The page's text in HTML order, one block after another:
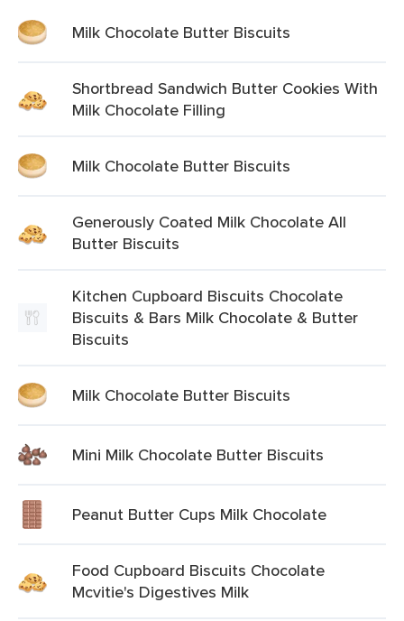
Milk Chocolate Butter Biscuits
Shortbread Sandwich Butter Cookies With
Milk Chocolate Filling
Milk Chocolate Butter Biscuits
Generously Coated Milk Chocolate All
Butter Biscuits
Kitchen Cupboard Biscuits Chocolate
Biscuits & Bars Milk Chocolate & Butter
Biscuits
Milk Chocolate Butter Biscuits
Mini Milk Chocolate Butter Biscuits
Peanut Butter Cups Milk Chocolate
Food Cupboard Biscuits Chocolate
Mcvitie's Digestives Milk